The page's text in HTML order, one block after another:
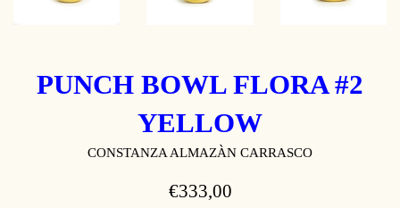
PUNCH BOWL FLORA #2
YELLOW
CONSTANZA ALMAZÀN CARRASCO
REGULAR
€333,00